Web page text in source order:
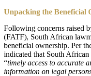
Unpacking the Beneficial
Following concerns raised
(FATF), South African
beneficial ownership. Per
indicated that South
“timely access to accurate
information on legal